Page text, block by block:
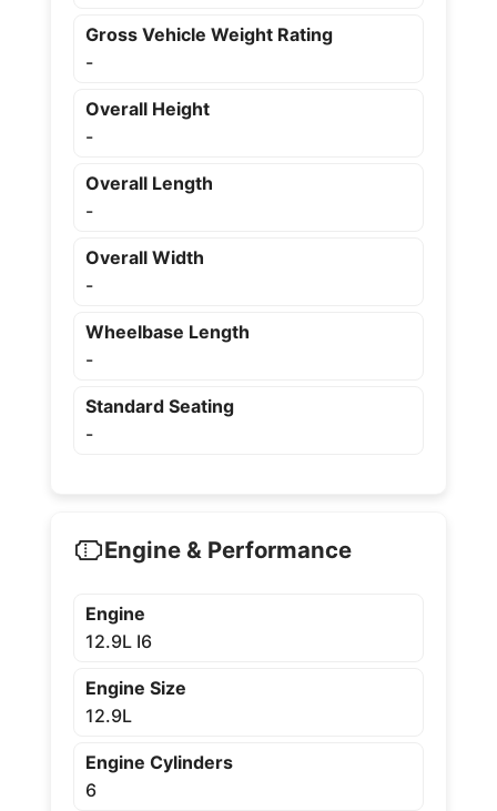
Gross Vehicle Weight Rating
-
Overall Height
-
Overall Length
-
Overall Width
-
Wheelbase Length
-
Standard Seating
-
Engine & Performance
Engine
12.9L I6
Engine Size
12.9L
Engine Cylinders
6